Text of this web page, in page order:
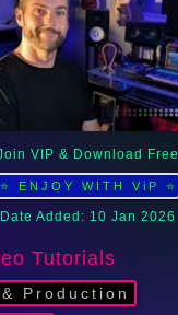
VIP & Download Free
⭐ ENJOY WITH ViP ⭐
Date Added: 10 Jan 2026
Tutorials
Production